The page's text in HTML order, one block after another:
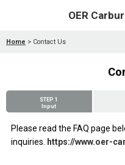
OER
Home > Contact Us
STEP 1
Input
Please read the FAQ page
inquiries.
https://www.oer-